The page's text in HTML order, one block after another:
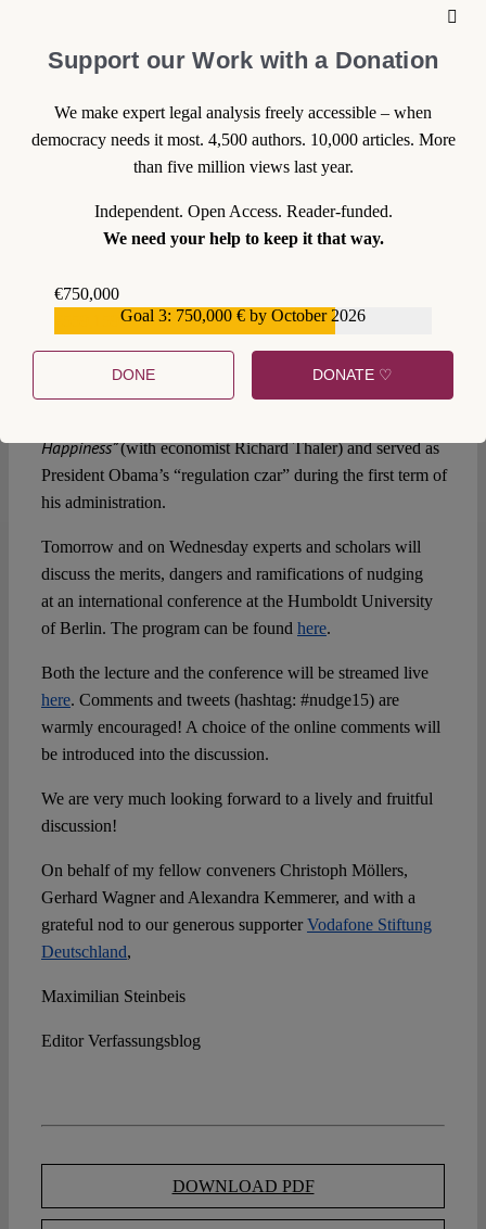
Live on Verfassungsblog
tonight: Cass Sunstein
explains the Ethic of
Nudging
Our two day conference onChoice Architecture in
of the most prominent protagonists of the ongoing nudging
debate, Harvard Law School constitutionalistCass
Sunstein.
Sunstein co-authored in 2008 the seminal book
Happiness”(with economist Richard Thaler) and served as
President Obama’s “regulation czar” during the first term of
his administration.
Tomorrow and on Wednesday experts and scholars will
discuss the merits, dangers and ramifications of nudging
at an international conference at the Humboldt University
of Berlin. The program can be found here.
Both the lecture and the conference will be streamed live
here. Comments and tweets (hashtag: #nudge15) are
warmly encouraged! A choice of the online comments will
be introduced into the discussion.
We are very much looking forward to a lively and fruitful
discussion!
On behalf of my fellow conveners Christoph Möllers,
Gerhard Wagner and Alexandra Kemmerer, and with a
grateful nod to our generous supporterVodafone Stiftung
Deutschland,
Maximilian Steinbeis
Editor Verfassungsblog
DOWNLOAD PDF
Support our Work with a Donation
We make expert legal analysis freely accessible – when
democracy needs it most. 4,500 authors. 10,000 articles. More
than five million views last year.
Independent. Open Access. Reader-funded.
We need your help to keep it that way.
€750,000
Goal 3: 750,000 € by October 2026
DONE DONATE ♡